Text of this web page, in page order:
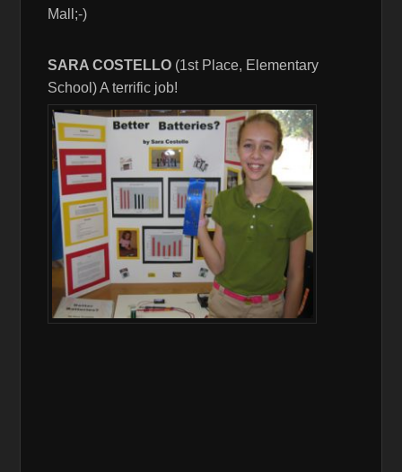
Mall;-)
SARA COSTELLO (1st Place, Elementary
School) A terrific job!